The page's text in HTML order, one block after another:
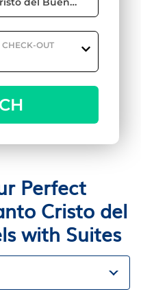
CHECK-OUT
Perfect
Cristo del
with Suites